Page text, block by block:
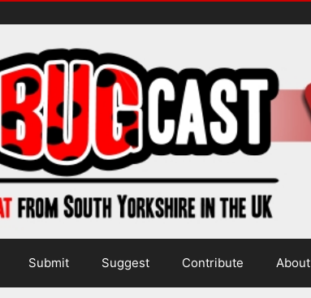
Submit Suggest Contribute About